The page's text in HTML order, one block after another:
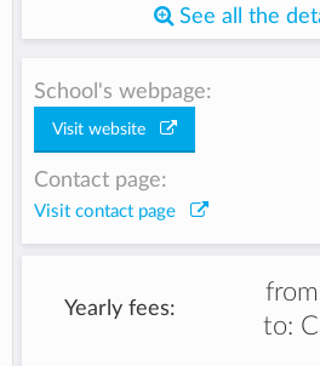
See all the
School's webpage:
Visit website
Contact page:
Visit contact page
Yearly fees:
to: